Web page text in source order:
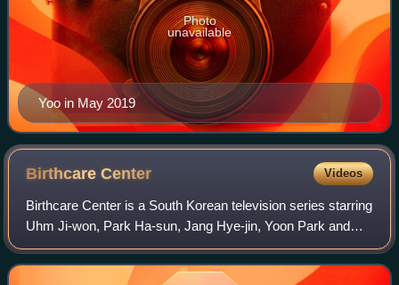
Yoo in May 2019
Photo
unavailable
BirthcareCenter Videos
Birthcare Center is a South Korean television series starring
Uhm Ji-won, Park Ha-sun, Jang Hye-jin, Yoon Park and
Choi Ri. The series directed by Park Su-won and written by
Kim Ji-Soo revolves around